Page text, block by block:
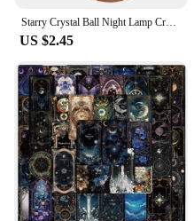
Starry Crystal Ball Night Lamp Creative Universe 3DGlowing Planetary Galaxy Ball Night Bedside Lamp Home Decor Mother's Day Gift
US $2.45